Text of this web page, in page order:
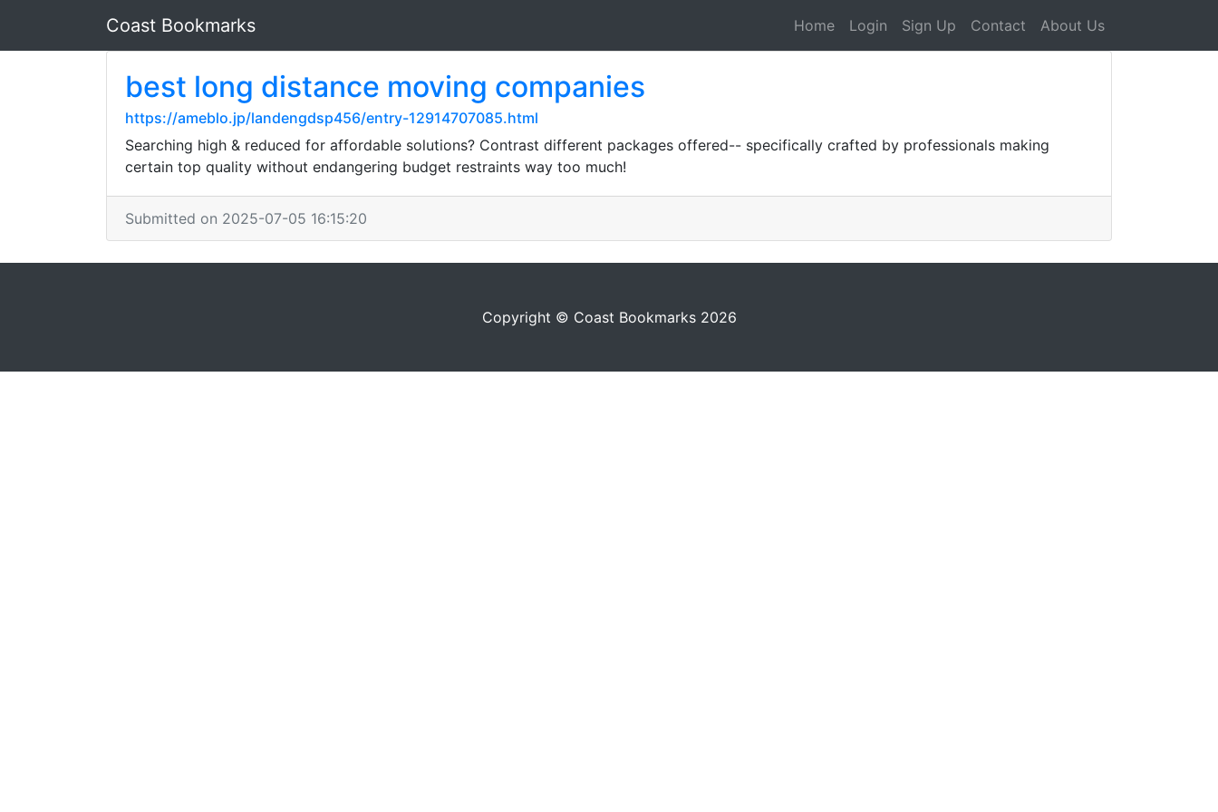
Coast Bookmarks Home Login Sign Up Contact About Us
best long distance moving companies
https://ameblo.jp/landengdsp456/entry-12914707085.html
Searching high & reduced for affordable solutions? Contrast different packages offered-- specifically crafted by professionals making
certain top quality without endangering budget restraints way too much!
Submitted on 2025-07-05 16:15:20
Copyright © Coast Bookmarks 2026